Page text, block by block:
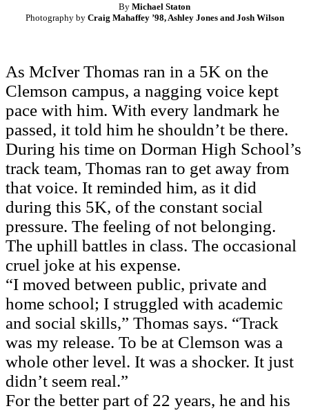
By Michael Staton
Photography by Craig Mahaffey ’98, Ashley Jones and Josh Wilson
As McIver Thomas ran in a 5K on the
Clemson campus, a nagging voice kept
pace with him. With every landmark he
passed, it told him he shouldn’t be there.
During his time on Dorman High School’s
track team, Thomas ran to get away from
that voice. It reminded him, as it did
during this 5K, of the constant social
pressure. The feeling of not belonging.
The uphill battles in class. The occasional
cruel joke at his expense.
“I moved between public, private and
home school; I struggled with academic
and social skills,” Thomas says. “Track
was my release. To be at Clemson was a
whole other level. It was a shocker. It just
didn’t seem real.”
For the better part of 22 years, he and his